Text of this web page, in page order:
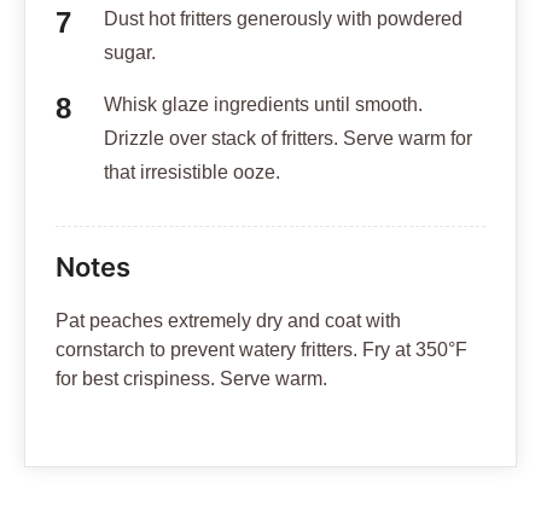
Dust hot fritters generously with powdered
sugar.
Whisk glaze ingredients until smooth.
Drizzle over stack of fritters. Serve warm for
that irresistible ooze.
Notes
Pat peaches extremely dry and coat with
cornstarch to prevent watery fritters. Fry at 350°F
for best crispiness. Serve warm.